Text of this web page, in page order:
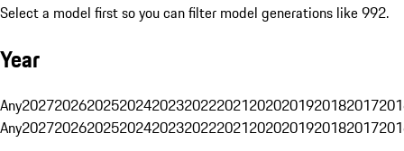
Select a model first so you can filter model generations like 992.
Year
Any20272026202520242023202220212020201920182017
Any20272026202520242023202220212020201920182017